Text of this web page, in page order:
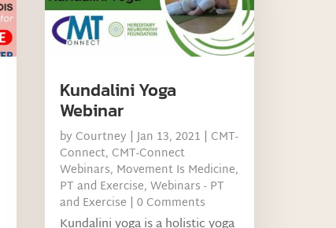
Kundalini Yoga
Webinar
by Courtney |Jan 13, 2021 | CMT-
Connect, CMT-Connect
Webinars, Movement Is Medicine,
PT and Exercise,Webinars - PT
and Exercise | 0 Comments